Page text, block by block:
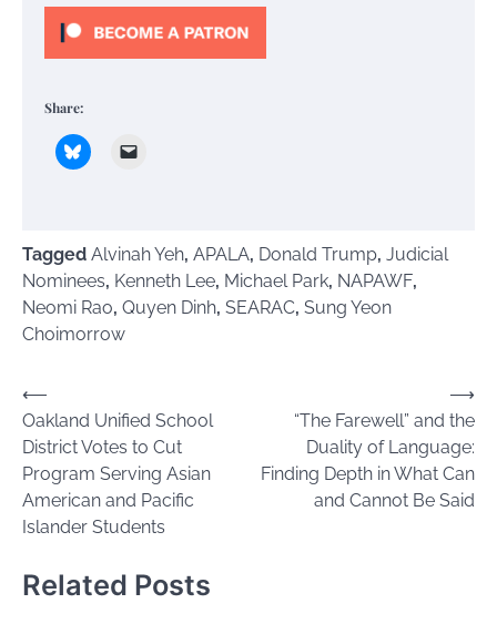
Share:
Tagged Alvinah Yeh, APALA, Donald Trump, Judicial
Nominees, Kenneth Lee, Michael Park, NAPAWF,
Neomi Rao, Quyen Dinh, SEARAC, Sung Yeon
Choimorrow
Post
navigation
⟵
Oakland Unified School
District Votes to Cut
Program Serving Asian
American and Pacific
Islander Students
“The Farewell” and the
Duality of Language:
Finding Depth in What Can
and Cannot Be Said
⟶
Related Posts